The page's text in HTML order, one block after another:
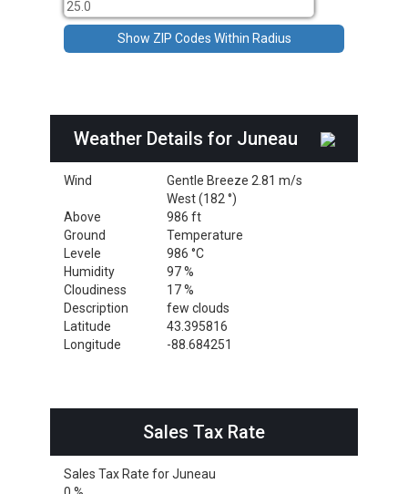
Weather Details for Juneau
Wind
Gentle Breeze 2.81 m/s
West (182 °)
Above
Ground
Levele
986 ft
Temperature
986 °C
Humidity
97 %
Cloudiness
17 %
Description
few clouds
Latitude
43.395816
Longitude
-88.684251
Sales Tax Rate
Sales Tax Rate for Juneau